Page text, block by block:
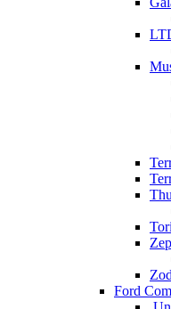
Ford